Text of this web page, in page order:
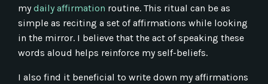
my daily affirmation routine. This ritual can be as
simple as reciting a set of affirmations while looking
in the mirror. I believe that the act of speaking these
words aloud helps reinforce my self-beliefs.
I also find it beneficial to write down my affirmations